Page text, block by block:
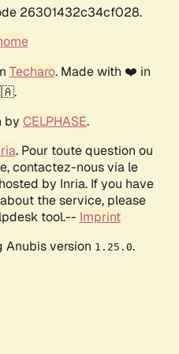
26301432c34cf028.
Techaro. Made with ❤️ in
by CELPHASE.
. Pour toute question ou
contactez-nous via le
by Inria. If you have
the service, please
tool.-- Imprint
Anubis version 1.25.0.